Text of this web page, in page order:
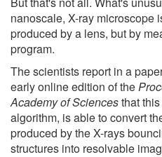
nanoscale, X-ray microscope
produced by a lens, but by
program.
The scientists report in a
early online edition of the
Academy of Sciencesthat
algorithm, is able to convert
produced by the X-rays
structures into resolvable